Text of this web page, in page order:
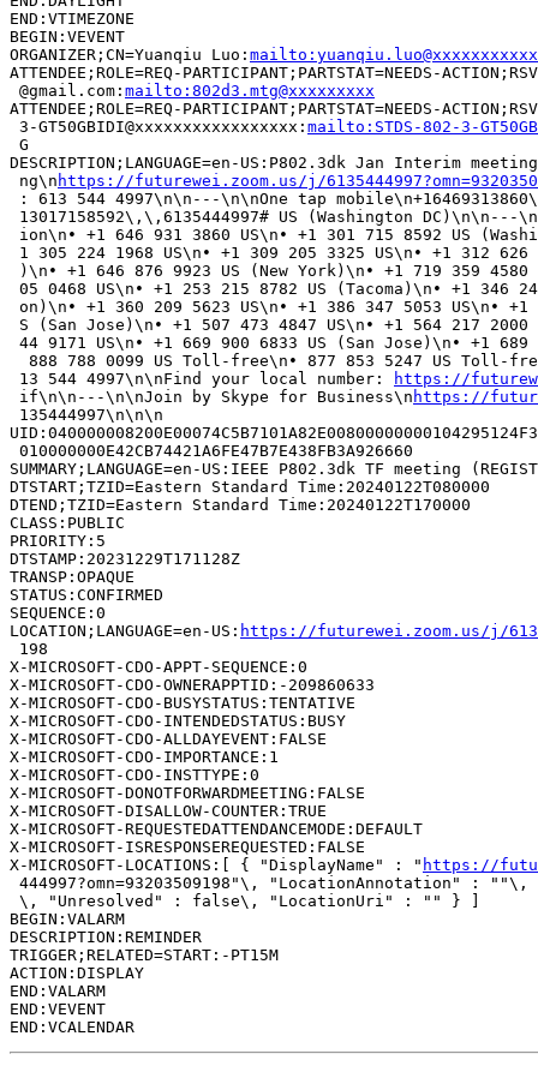
END:VTIMEZONE
BEGIN:VEVENT
ORGANIZER;CN=Yuanqiu Luo:
ATTENDEE;ROLE=REQ-PARTICIPANT;PARTSTAT=NEEDS-
@gmail.com: mailto:802d3.mtg@xxxxxxxxx
ATTENDEE;ROLE=REQ-PARTICIPANT;PARTSTAT=NEEDS-
3-GT50GBIDI@xxxxxxxxxxxxxxxxx: mailto:STDS-802-3-
G
DESCRIPTION;LANGUAGE=en-US:P802.3dk Jan Interim
ng\n https://futurewei.zoom.us/j/
: 613 544 4997\n\n---\n\nOne tap
13017158592\,\,6135444997# US (Washington
ion\n• +1 646 931 3860 US\n• +1 301 715 8592 US
1 305 224 1968 US\n• +1 309 205 3325 US\n• +1 312 626
)\n• +1 646 876 9923 US (New York)\n• +1 719 359 4580
05 0468 US\n• +1 253 215 8782 US (Tacoma)\n• +1 346
on)\n• +1 360 209 5623 US\n• +1 386 347 5053 US\n• +1
S (San Jose)\n• +1 507 473 4847 US\n• +1 564 217 2000
44 9171 US\n• +1 669 900 6833 US (San Jose)\n• +1 689
888 788 0099 US Toll-free\n• 877 853 5247 US Toll-
13 544 4997\n\nFind your local number:
https://
if\n\n---\n\nJoin by Skype for Business\n https://
135444997\n\n\n
010000000E42CB74421A6FE47B7E438FB3A926660
SUMMARY;LANGUAGE=en-US:IEEE P802.3dk TF meeting
DTSTART;TZID=Eastern Standard Time:20240122T080000
DTEND;TZID=Eastern Standard Time:20240122T170000
CLASS:PUBLIC
PRIORITY:5
DTSTAMP:20231229T171128Z
TRANSP:OPAQUE
STATUS:CONFIRMED
SEQUENCE:0
LOCATION;LANGUAGE=en-US: https://futurewei.zoom.us/j/
198
X-MICROSOFT-CDO-APPT-SEQUENCE:0
X-MICROSOFT-CDO-OWNERAPPTID:-209860633
X-MICROSOFT-CDO-BUSYSTATUS:TENTATIVE
X-MICROSOFT-CDO-INTENDEDSTATUS:BUSY
X-MICROSOFT-CDO-ALLDAYEVENT:FALSE
X-MICROSOFT-CDO-IMPORTANCE:1
X-MICROSOFT-CDO-INSTTYPE:0
X-MICROSOFT-DONOTFORWARDMEETING:FALSE
X-MICROSOFT-DISALLOW-COUNTER:TRUE
X-MICROSOFT-REQUESTEDATTENDANCEMODE:DEFAULT
X-MICROSOFT-ISRESPONSEREQUESTED:FALSE
X-MICROSOFT-LOCATIONS:[ { "DisplayName" : " https://
444997?omn=93203509198"\, "LocationAnnotation" :
\, "Unresolved" : false\, "LocationUri" : "" } ]
BEGIN:VALARM
DESCRIPTION:REMINDER
TRIGGER;RELATED=START:-PT15M
ACTION:DISPLAY
END:VALARM
END:VEVENT